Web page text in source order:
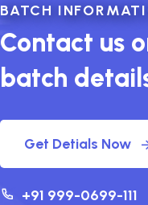
BATCH
Contact us
batch
Get Detials Now
+91 999-0699-111